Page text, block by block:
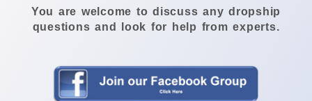
You are welcome to discuss any dropship
questions and look for help from experts.